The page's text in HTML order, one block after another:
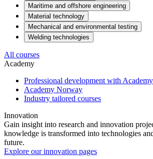
Maritime and offshore engineering
Material technology
Mechanical and environmental testing
Welding technologies
All courses
Academy
Professional development with Academy
Academy Norway
Industry tailored courses
Innovation
Gain insight into research and innovation
knowledge is transformed into technologies
future.
Explore our innovation pages